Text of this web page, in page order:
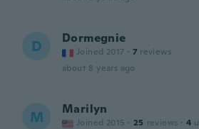
D Dormegnie
Joined 2017 · 7 reviews
about 8 years ago
M Marilyn
Joined 2015 · 25 reviews · 4